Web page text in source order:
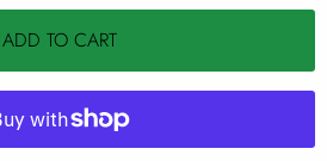
ADD TO CART